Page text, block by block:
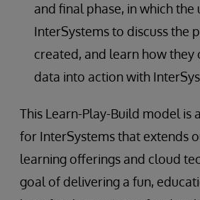
and final phase, in which the
InterSystems to discuss the
created, and learn how they
data into action with
This Learn-Play-Build model is
for InterSystems that extends
learning offerings and cloud
goal of delivering a fun,